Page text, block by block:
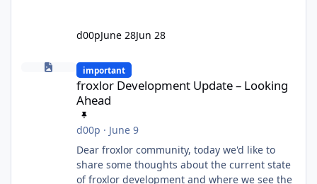
d00pJune 28Jun 28
froxlor Development Update – Looking Ahead
important
froxlor Development Update – Looking
Ahead
d00p · June 9
Dear froxlor community, today we'd like to
share some thoughts about the current state
of froxlor development and where we see the